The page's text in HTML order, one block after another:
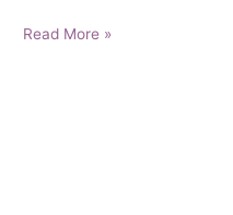
A
Read More »